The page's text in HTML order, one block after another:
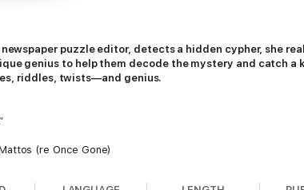
puzzle editor, detects a hidden cypher, she
genius to help them decode the mystery and catch
riddles, twists—and genius.
(re Once Gone)